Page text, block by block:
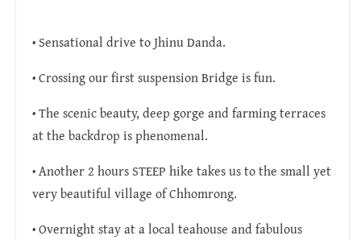
• Sensational drive to Jhinu Danda.
• Crossing our first suspension Bridge is fun.
• The scenic beauty, deep gorge and farming terraces
at the backdrop is phenomenal.
• Another 2 hours STEEP hike takes us to the small yet
very beautiful village of Chhomrong.
• Overnight stay at a local teahouse and fabulous